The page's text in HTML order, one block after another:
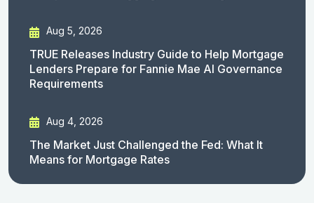
Aug 5, 2026
TRUE Releases Industry Guide to Help Mortgage
Lenders Prepare for Fannie Mae AI Governance
Requirements
Aug 4, 2026
The Market Just Challenged the Fed: What It
Means for Mortgage Rates